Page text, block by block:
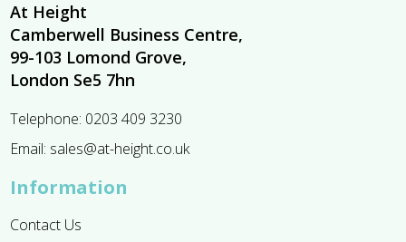
At Height
Camberwell Business Centre,
99-103 Lomond Grove,
London Se5 7hn
Telephone: 0203 409 3230
Email: sales@at-height.co.uk
Information
Contact Us